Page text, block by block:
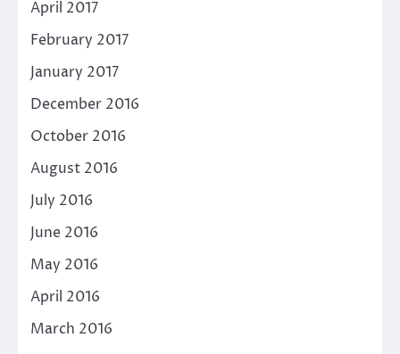
April 2017
February 2017
January 2017
December 2016
October 2016
August 2016
July 2016
June 2016
May 2016
April 2016
March 2016